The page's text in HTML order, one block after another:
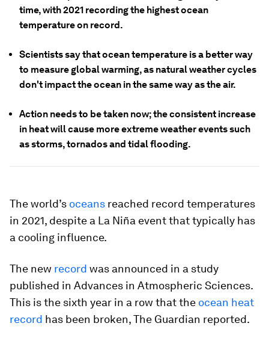
time, with 2021 recording the highest ocean
temperature on record.
Scientists say that ocean temperature is a better way
to measure global warming, as natural weather cycles
don't impact the ocean in the same way as the air.
Action needs to be taken now; the consistent increase
in heat will cause more extreme weather events such
as storms, tornados and tidal flooding.
The world’s oceans reached record temperatures
in 2021, despite a La Niña event that typically has
a cooling influence.
The new record was announced in a study
published in Advances in Atmospheric Sciences.
This is the sixth year in a row that the ocean heat
record has been broken, The Guardian reported.